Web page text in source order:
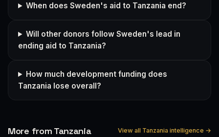
When does Sweden's aid to Tanzania end?
Will other donors follow Sweden's lead in
ending aid to Tanzania?
How much development funding does
Tanzania lose overall?
More from Tanzania View all Tanzania intelligence →